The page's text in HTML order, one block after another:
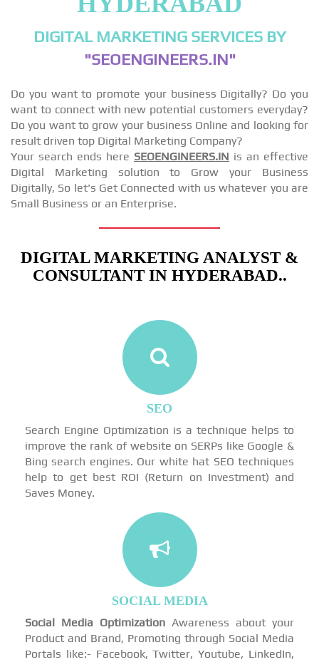
DIGITAL MARKETING SERVICES BY
"SEOENGINEERS.IN"
Do you want to promote your business Digitally? Do you
want to connect with new potential customers everyday?
Do you want to grow your business Online and looking for
result driven top Digital Marketing Company?
Your search ends here SEOENGINEERS.IN is an effective
Digital Marketing solution to Grow your Business
Digitally, So let's Get Connected with us whatever you are
Small Business or an Enterprise.
DIGITAL MARKETING ANALYST &
CONSULTANT IN HYDERABAD..
SEO
Search Engine Optimization is a technique helps to
improve the rank of website on SERPs like Google &
Bing search engines. Our white hat SEO techniques
help to get best ROI (Return on Investment) and
Saves Money.
SOCIAL MEDIA
Social Media Optimization Awareness about your
Product and Brand, Promoting through Social Media
Portals like:- Facebook, Twitter, Youtube, LinkedIn,